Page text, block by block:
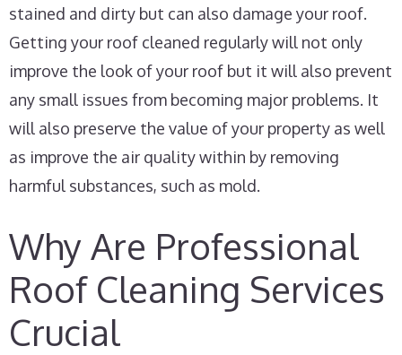
stained and dirty but can also damage your roof.
Getting your roof cleaned regularly will not only
improve the look of your roof but it will also prevent
any small issues from becoming major problems. It
will also preserve the value of your property as well
as improve the air quality within by removing
harmful substances, such as mold.
Why Are Professional
Roof Cleaning Services
Crucial